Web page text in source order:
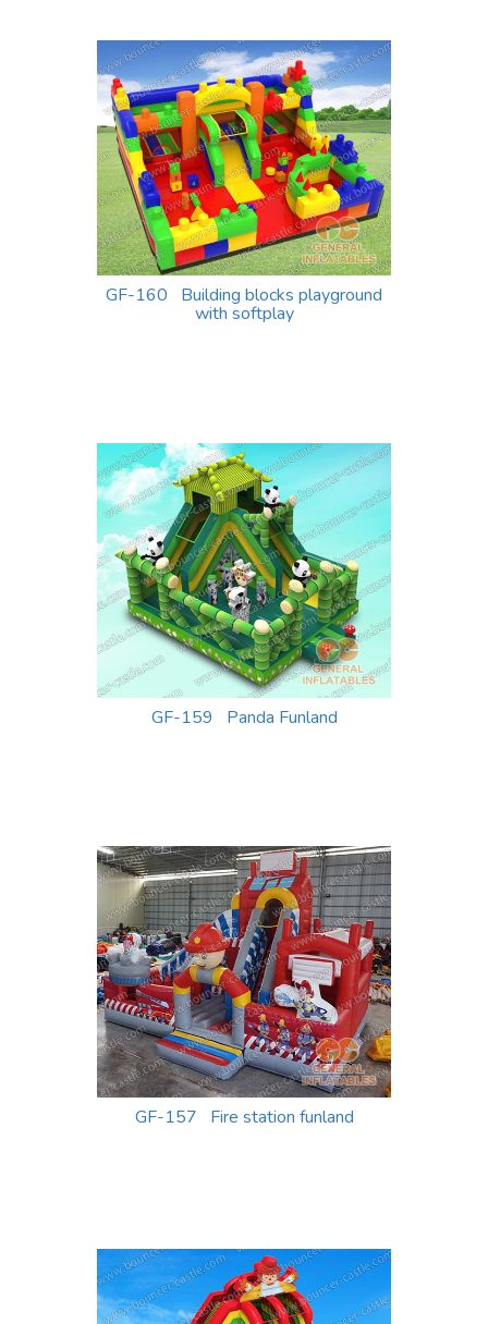
GF-160 Building blocks playground
with softplay
GF-159 Panda Funland
GF-157 Fire station funland